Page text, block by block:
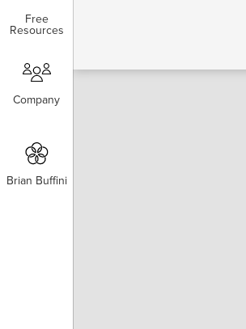
Free
Resources
Company
Brian Buffini
Free
Resources
Company
Brian Buffini